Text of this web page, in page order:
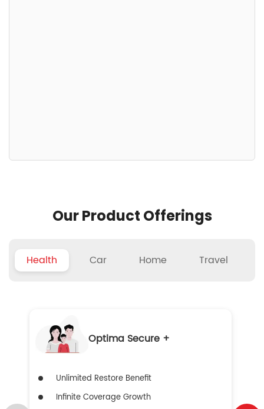
Our Product Offerings
Health Car Home Travel
Optima Secure +
Unlimited Restore Benefit
Infinite Coverage Growth